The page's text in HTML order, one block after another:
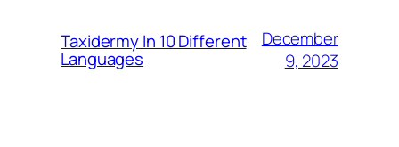
Taxidermy In 10 Different
Languages
December
9, 2023